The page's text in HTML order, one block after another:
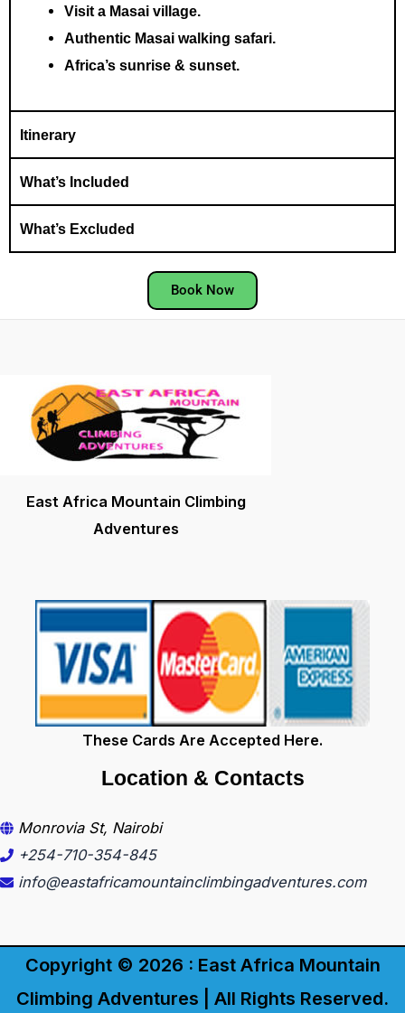
Visit a Masai village.
Authentic Masai walking safari.
Africa’s sunrise & sunset.
Itinerary
What’s Included
What’s Excluded
Book Now
East Africa Mountain Climbing
Adventures
These Cards Are Accepted Here.
Location & Contacts
Monrovia St, Nairobi
+254-710-354-845
info@eastafricamountainclimbingadventures.com
Copyright © 2026 : East Africa Mountain
Climbing Adventures | All Rights Reserved.